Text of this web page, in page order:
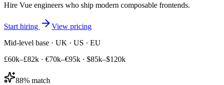
Hire Vue engineers who ship modern composable frontends.
Start hiring
View pricing
Mid-level base · UK · US · EU
£60k–£82k · €70k–€95k · $85k–$120k
88% match